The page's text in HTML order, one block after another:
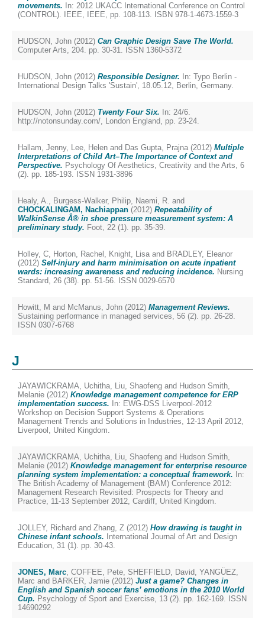
movements. In: 2012 UKACC International Conference on Control
(CONTROL). IEEE, IEEE, pp. 108-113. ISBN 978-1-4673-1559-3
HUDSON, John (2012) Can Graphic Design Save The World.
Computer Arts, 204. pp. 30-31. ISSN 1360-5372
HUDSON, John (2012) Responsible Designer. In: Typo Berlin -
International Design Talks 'Sustain', 18.05.12, Berlin, Germany.
HUDSON, John (2012) Twenty Four Six. In: 24/6.
http://notonsunday.com/, London England, pp. 23-24.
Hallam, Jenny, Lee, Helen and Das Gupta, Prajna (2012) Multiple
Interpretations of Child Art–The Importance of Context and
Perspective. Psychology Of Aesthetics, Creativity and the Arts, 6
(2). pp. 185-193. ISSN 1931-3896
Healy, A., Burgess-Walker, Philip, Naemi, R. and
CHOCKALINGAM, Nachiappan (2012) Repeatability of
WalkinSense Â® in shoe pressure measurement system: A
preliminary study. Foot, 22 (1). pp. 35-39.
Holley, C, Horton, Rachel , Knight, Lisa and BRADLEY, Eleanor
(2012) Self-injury and harm minimisation on acute inpatient
wards: increasing awareness and reducing incidence. Nursing
Standard, 26 (38). pp. 51-56. ISSN 0029-6570
Howitt, M and McManus, John (2012) Management Reviews.
Sustaining performance in managed services, 56 (2). pp. 26-28.
ISSN 0307-6768
J
JAYAWICKRAMA, Uchitha, Liu, Shaofeng and Hudson Smith,
Melanie (2012) Knowledge management competence for ERP
implementation success. In: EWG-DSS Liverpool-2012
Workshop on Decision Support Systems & Operations
Management Trends and Solutions in Industries, 12-13 April 2012,
Liverpool, United Kingdom.
JAYAWICKRAMA, Uchitha, Liu, Shaofeng and Hudson Smith,
Melanie (2012) Knowledge management for enterprise resource
planning system implementation: a conceptual framework. In:
The British Academy of Management (BAM) Conference 2012:
Management Research Revisited: Prospects for Theory and
Practice, 11-13 September 2012, Cardiff, United Kingdom.
JOLLEY, Richard and Zhang, Z (2012) How drawing is taught in
Chinese infant schools. International Journal of Art and Design
Education, 31 (1). pp. 30-43.
JONES, Marc, COFFEE, Pete, SHEFFIELD, David, YANGÜEZ,
Marc and BARKER, Jamie (2012) Just a game? Changes in
English and Spanish soccer fans’ emotions in the 2010 World
Cup. Psychology of Sport and Exercise, 13 (2). pp. 162-169. ISSN
14690292